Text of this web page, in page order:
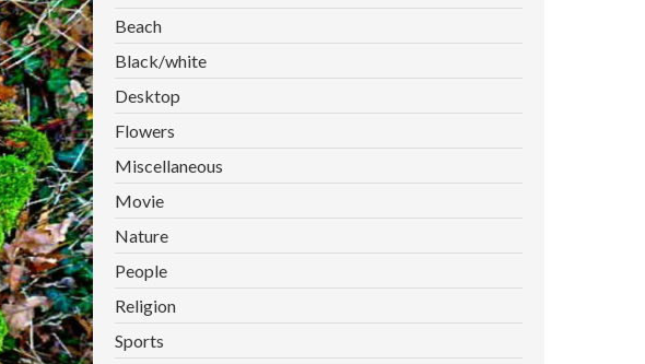
Beach
Black/white
Desktop
Flowers
Miscellaneous
Movie
Nature
People
Religion
Sports